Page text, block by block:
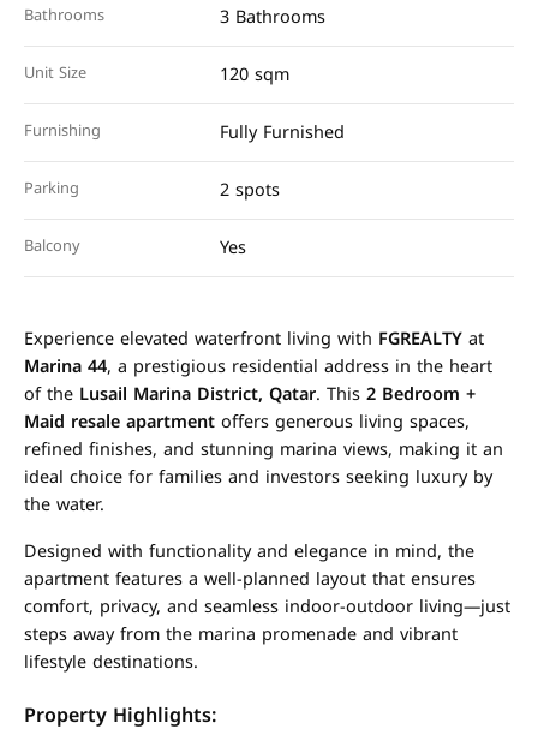
Bathrooms 3 Bathrooms
Unit Size 120 sqm
Furnishing Fully Furnished
Parking 2 spots
Balcony Yes
Experience elevated waterfront living with FGREALTYat
Marina 44, a prestigious residential address in the heart
of the Lusail Marina District, Qatar. This2 Bedroom +
Maid resale apartmentoffers generous living spaces,
refined finishes, and stunning marina views, making it an
ideal choice for families and investors seeking luxury by
the water.
Designed with functionality and elegance in mind, the
apartment features a well-planned layout that ensures
comfort, privacy, and seamless indoor-outdoor living—just
steps away from the marina promenade and vibrant
lifestyle destinations.
Property Highlights: